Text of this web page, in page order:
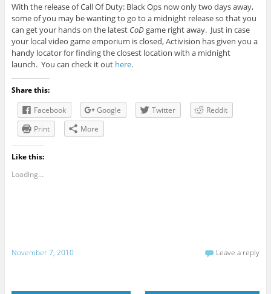
With the release of Call Of Duty: Black Ops now only two days away,
some of you may be wanting to go to a midnight release so that you
can get your hands on the latest CoD game right away. Just in case
your local video game emporium is closed, Activision has given you a
handy locator for finding the closest location with a midnight
launch. You can check it out here.
Share this:
Facebook
Google Twitter
Reddit
Print
More
Like this:
Loading...
November 7, 2010 Leave a reply